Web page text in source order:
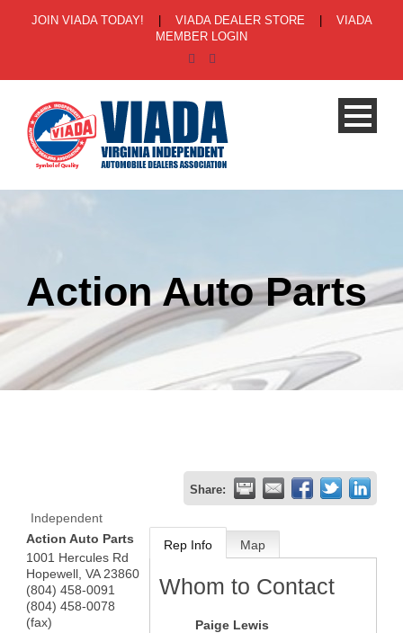
JOIN VIADA TODAY! VIADA DEALER STORE
VIADA
MEMBER LOGIN
Action Auto Parts
Share:
Independent
Action Auto Parts
1001 Hercules Rd
Hopewell VA 23860
(804) 458-0091
(804) 458-0078
(fax)
Rep Info Map
Whom to Contact
Paige Lewis